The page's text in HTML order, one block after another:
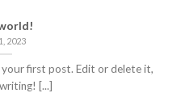
2023
first post. Edit or delete it,
[...]